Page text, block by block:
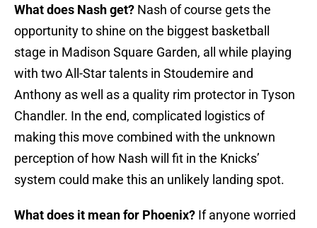
What does Nash get? Nash of course gets the
opportunity to shine on the biggest basketball
stage in Madison Square Garden, all while playing
with two All-Star talents in Stoudemire and
Anthony as well as a quality rim protector in Tyson
Chandler. In the end, complicated logistics of
making this move combined with the unknown
perception of how Nash will fit in the Knicks’
system could make this an unlikely landing spot.
What does it mean for Phoenix? If anyone worried